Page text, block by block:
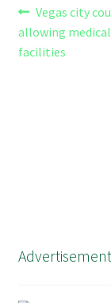
Post
Previous
post:
Vegas city
allowing
facilities
Advertisement